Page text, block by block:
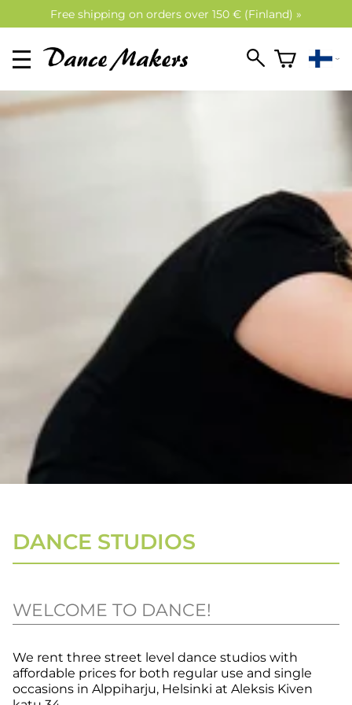
Free shipping on orders over 150 € (Finland) »
DANCE STUDIOS
WELCOME TO DANCE!
We rent three street level dance studios with
affordable prices for both regular use and single
occasions in Alppiharju, Helsinki at Aleksis Kiven